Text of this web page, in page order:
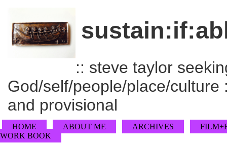
:: steve taylor
God/self/people/place/
and provisional
HOME ABOUT ME ARCHIVES
WORK BOOK